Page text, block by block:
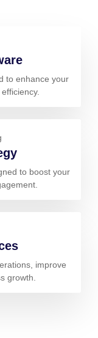
to enhance your
to boost your
improve
growth.